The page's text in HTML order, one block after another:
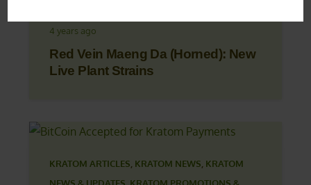
4 years ago
Red Vein Maeng Da (Horned): New
Live Plant Strains
KRATOM ARTICLES KRATOM NEWS KRATOM